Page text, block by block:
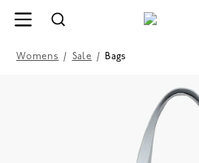
Womens / Sale / Bags